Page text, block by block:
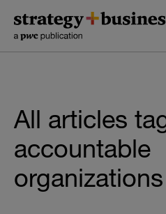
content
navigation
All articles
accountable
organizations